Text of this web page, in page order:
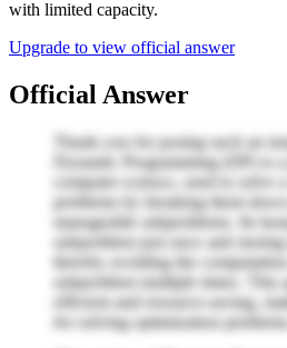
with limited capacity.
Upgrade to view official answer
Official Answer
Thank you for posing such an
Dynamic Programming (DP) is
computer science, used to solve
problems by breaking them
manageable subproblems. Its
subproblem just once and storing
thereby avoiding the
subproblem multiple times. This
efficient and resource-saving,
for solving optimization problems.